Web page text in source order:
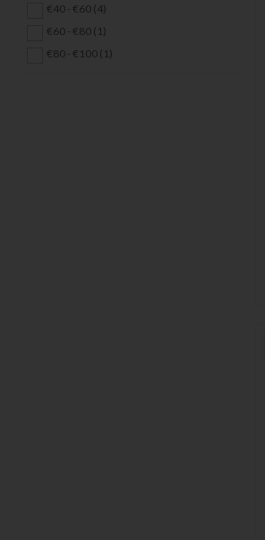
€40 - €60 (4)
€60 - €80 (1)
€80 - €100 (1)